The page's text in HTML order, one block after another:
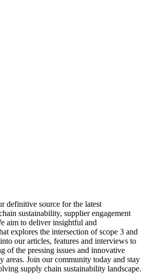
definitive source for the latest
sustainability, supplier engagement
aim to deliver insightful and
explores the intersection of scope 3 and
our articles, features and interviews to
of the pressing issues and innovative
areas. Join our community today and stay
supply chain sustainability landscape.